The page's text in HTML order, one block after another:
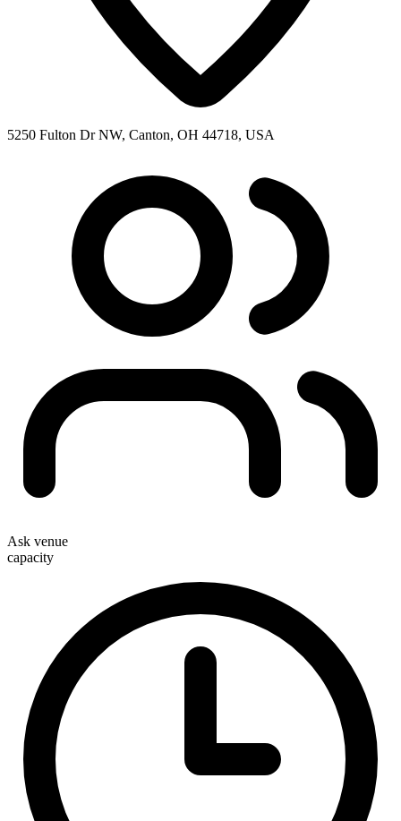
5250 Fulton Dr NW, Canton, OH 44718, USA
Ask venue
capacity